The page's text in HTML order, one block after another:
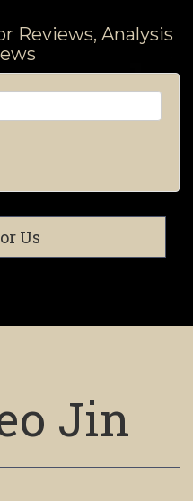
Reviews, Analysis
Us
Jin